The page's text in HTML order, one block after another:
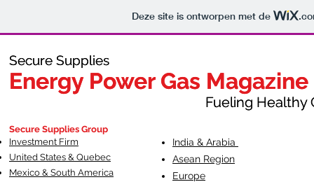
Deze site is ontworpen met de
Secure Supplies
Energy Power Gas Magazine
Fueling Healthy
Secure Supplies
Energy Power Gas Magazine
Fueling Healthy
Secure Supplies Group
Investment Firm
United States & Quebec
Mexico & South America
India & Arabia
Asean Region
Europe